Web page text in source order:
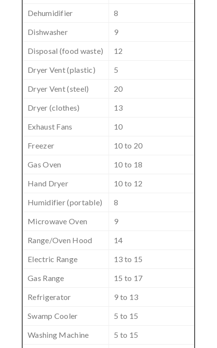
Dehumidifier 8
Dishwasher 9
Disposal (food waste) 12
Dryer Vent (plastic) 5
Dryer Vent (steel) 20
Dryer (clothes) 13
Exhaust Fans 10
Freezer 10 to 20
Gas Oven 10 to 18
Hand Dryer 10 to 12
Humidifier (portable) 8
Microwave Oven 9
Range/Oven Hood 14
Electric Range 13 to 15
Gas Range 15 to 17
Refrigerator 9 to 13
Swamp Cooler 5 to 15
Washing Machine 5 to 15